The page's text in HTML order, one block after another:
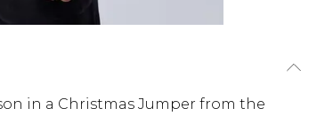
in a Christmas Jumper from the